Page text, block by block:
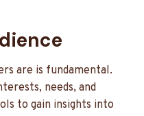
are is fundamental.
needs, and
to gain insights into